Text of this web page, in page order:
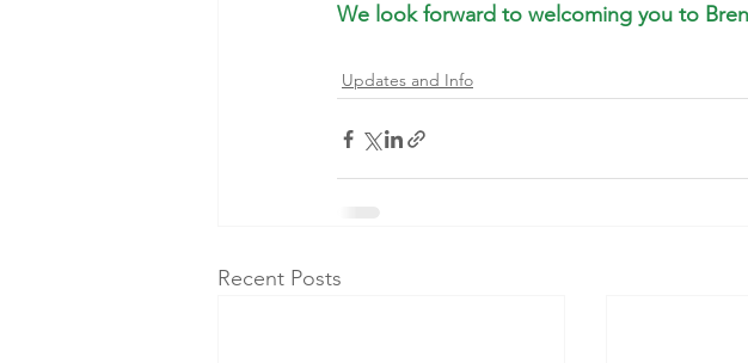
We look forward to welcoming you to
Updates and Info
Recent Posts